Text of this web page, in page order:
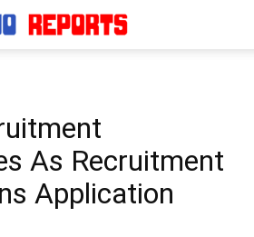
As Recruitment
Application